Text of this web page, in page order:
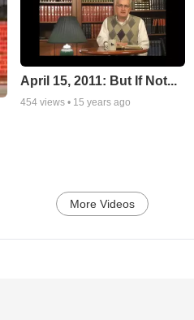
April 15, 2011: But If Not...
454views • 15 years ago
More Videos